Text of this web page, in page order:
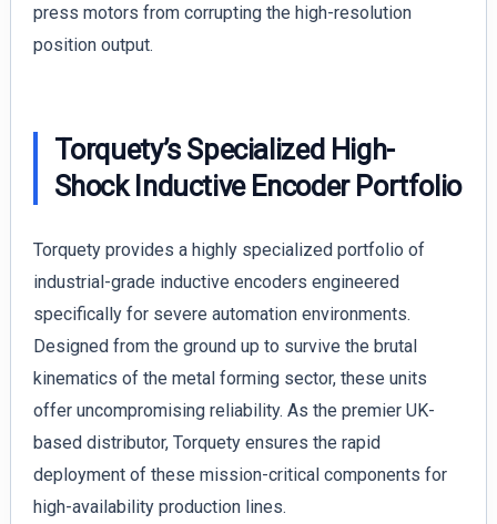
press motors from corrupting the high-resolution
position output.
Torquety’s Specialized High-
Shock Inductive Encoder Portfolio
Torquety provides a highly specialized portfolio of
industrial-grade inductive encoders engineered
specifically for severe automation environments.
Designed from the ground up to survive the brutal
kinematics of the metal forming sector, these units
offer uncompromising reliability. As the premier UK-
based distributor, Torquety ensures the rapid
deployment of these mission-critical components for
high-availability production lines.